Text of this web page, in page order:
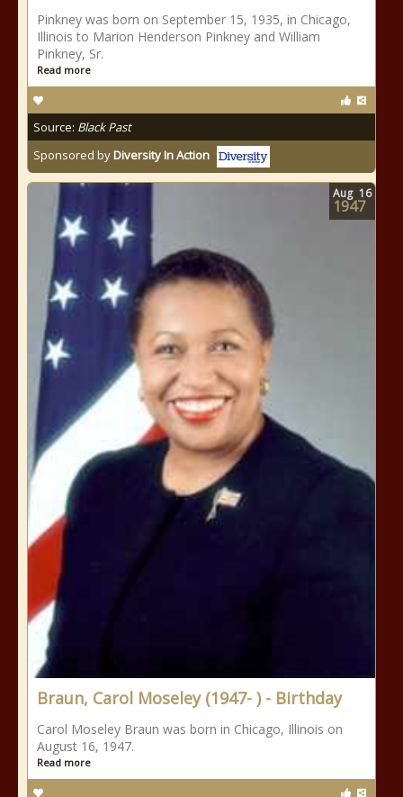
Pinkney was born on September 15, 1935, in Chicago,
Illinois to Marion Henderson Pinkney and William
Pinkney, Sr.
Read more
Source: Black Past
Sponsored byDiversity In Action
Braun, Carol Moseley (1947- ) - Birthday
Carol Moseley Braun was born in Chicago, Illinois on
August 16, 1947.
Read more
Aug 16
1947